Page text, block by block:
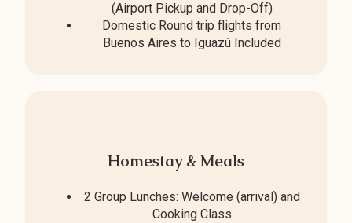
(Airport Pickup and Drop-Off)
Domestic Round trip flights from
Buenos Aires to Iguazú Included
Homestay & Meals
2 Group Lunches: Welcome (arrival) and
Cooking Class